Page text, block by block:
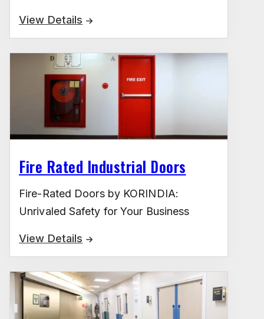
View Details
Fire Rated Industrial Doors
Fire-Rated Doors by KORINDIA:
Unrivaled Safety for Your Business
View Details